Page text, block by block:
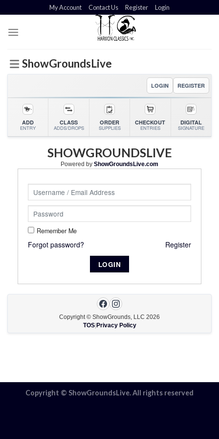
to
content
My Account Contact Us Register Login
ShowGroundsLive
LOGIN REGISTER
ADD
ENTRY
CLASS
ADDS/DROPS
ORDER
SUPPLIES
CHECKOUT
ENTRIES
DIGITAL
SIGNATURE
SHOWGROUNDSLIVE
Powered by ShowGroundsLive.com
Remember Me
Forgot password? Register
Copyright © ShowGrounds, LLC 2026
TOS| Privacy Policy
Copyright © ShowGroundsLive. All rights reserved